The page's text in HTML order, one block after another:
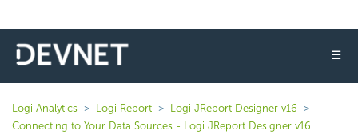
☰
Logi Analytics Logi Report
Logi JReport Designer v16
Connecting to Your Data Sources - Logi JReport Designer v16